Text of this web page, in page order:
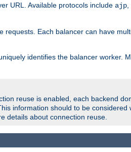
URL. Available protocols include ajp
Each balancer can have
identifies the balancer worker.
reuse is enabled, each backend
information should to be considered
details about connection reuse.